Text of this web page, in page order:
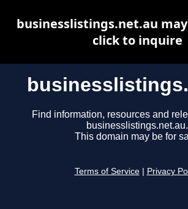
Find information, resources and
businesslistings.net.au.
This domain may be for
Terms of Service Privacy
businesslistings.net.au
click to inquire